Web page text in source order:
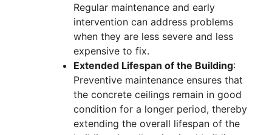
Regular maintenance and early
intervention can address problems
when they are less severe and less
expensive to fix.
Extended Lifespan of the Building:
Preventive maintenance ensures that
the concrete ceilings remain in good
condition for a longer period, thereby
extending the overall lifespan of the